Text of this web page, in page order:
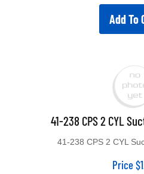
Add To
41-238 CPS 2 CYL
Price $